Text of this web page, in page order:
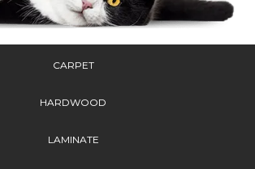
CARPET
HARDWOOD
LAMINATE